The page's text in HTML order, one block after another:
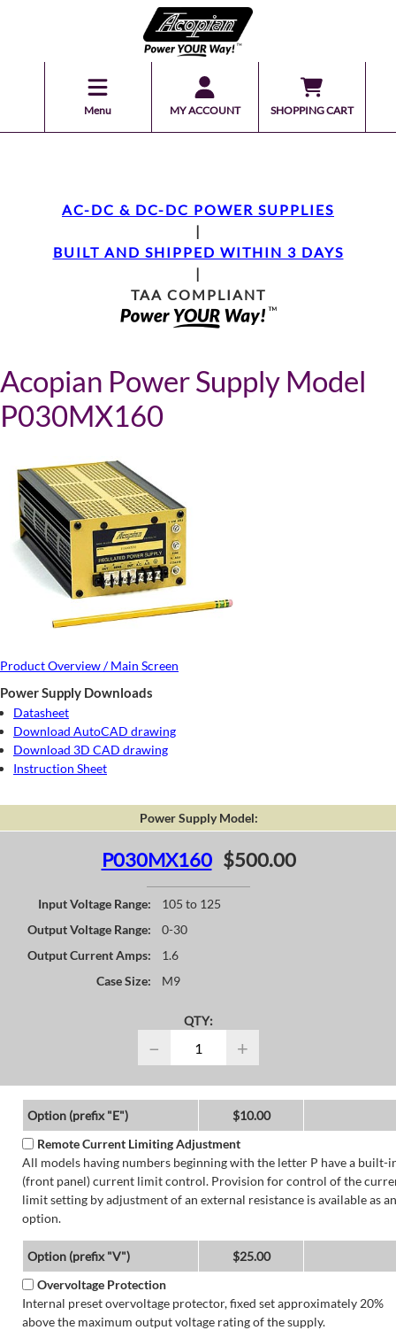
Menu MY ACCOUNT SHOPPING CART
AC-DC & DC-DC POWER SUPPLIES
|
BUILT AND SHIPPED WITHIN 3 DAYS
|
TAA COMPLIANT
Acopian Power Supply Model
P030MX160
Product Overview / Main Screen
Power Supply Downloads
Datasheet
Download AutoCAD drawing
Download 3D CAD drawing
Instruction Sheet
Power Supply Model:
P030MX160 $500.00
Input Voltage Range:
105 to 125
Output Voltage Range:
0-30
Output Current Amps:
1.6
Case Size:
M9
QTY:
− +
Option (prefix "E")
$10.00
Remote Current Limiting Adjustment
All models having numbers beginning with the letter P have a built-
(front panel) current limit control. Provision for control of the
limit setting by adjustment of an external resistance is available as an
option.
Option (prefix "V")
$25.00
Overvoltage Protection
Internal preset overvoltage protector, fixed set approximately 20%
above the maximum output voltage rating of the supply.